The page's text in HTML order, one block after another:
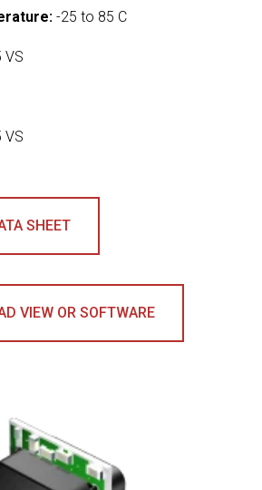
-25 to 85 C
VS
VS
SHEET
VIEW OR SOFTWARE